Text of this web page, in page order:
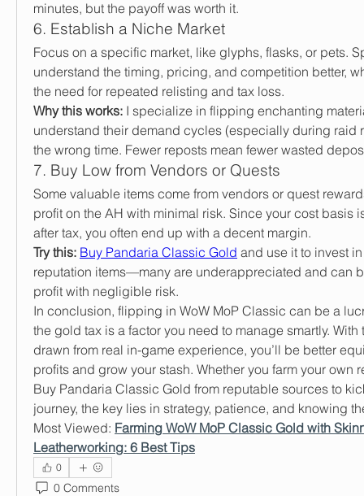
minutes, but the payoff was worth it.
6. Establish a Niche Market
Focus on a specific market, like glyphs, flasks, or pets.
understand the timing, pricing, and competition better,
the need for repeated relisting and tax loss.
Why this works: I specialize in flipping enchanting
understand their demand cycles (especially during raid
the wrong time. Fewer reposts mean fewer wasted
7. Buy Low from Vendors or Quests
Some valuable items come from vendors or quest
profit on the AH with minimal risk. Since your cost basis
after tax, you often end up with a decent margin.
Try this: Buy Pandaria Classic Gold and use it to invest
reputation items—many are underappreciated and can
profit with negligible risk.
In conclusion, flipping in WoW MoP Classic can be a
the gold tax is a factor you need to manage smartly.
drawn from real in-game experience, you’ll be better
profits and grow your stash. Whether you farm your own
Buy Pandaria Classic Gold from reputable sources to
journey, the key lies in strategy, patience, and knowing
Most Viewed: Farming WoW MoP Classic Gold with
Leatherworking: 6 Best Tips
0
0 Comments